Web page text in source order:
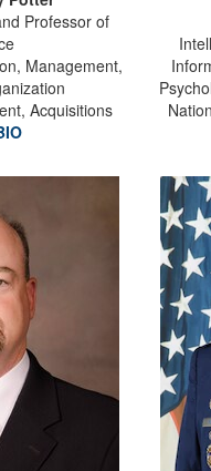
Professor of
Management,
Acquisitions